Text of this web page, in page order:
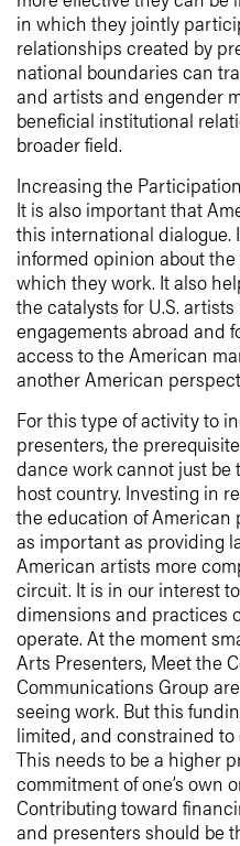
in which they jointly
relationships created by
national boundaries can
and artists and engender
beneficial institutional
broader field.
Increasing the
It is also important that
this international dialogue.
informed opinion about
which they work. It also
the catalysts for U.S.
engagements abroad and
access to the American
another American
For this type of activity to
presenters, the
dance work cannot just be
host country. Investing in
the education of American
as important as providing
American artists more
circuit. It is in our interest
dimensions and practices
operate. At the moment
Arts Presenters, Meet the
Communications Group
seeing work. But this
limited, and constrained
This needs to be a higher
commitment of one’s own
Contributing toward
and presenters should be